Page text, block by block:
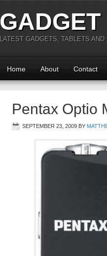
LATEST GADGETS, TABLETS
Home About Contact
Pentax Optio
SEPTEMBER 23, 2009 BY